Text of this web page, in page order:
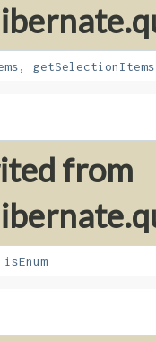
, getSelectionItems
from
isEnum